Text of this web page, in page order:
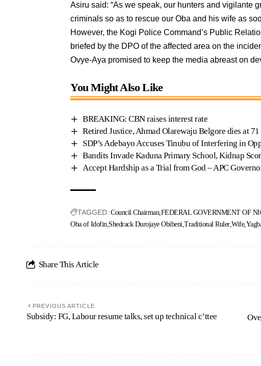
Asiru said: “As we speak, our hunters and vigilante
criminals so as to rescue our Oba and his wife as
However, the Kogi Police Command’s Public
briefed by the DPO of the affected area on the
Ovye-Aya promised to keep the media abreast on
You Might Also Like
BREAKING: CBN raises interest rate
Retired Justice, Ahmad Olarewaju Belgore dies at 71
SDP’s Adebayo Accuses Tinubu of Interfering in
Bandits Invade Kaduna Primary School, Kidnap
Accept Hardship as a Trial from God – APC
TAGGED: Council Chairman FEDERAL GOVERNMENT OF
Oba of Idofin Shedrack Durojaye Obibeni Traditional Ruler Wife
Share This Article
PREVIOUS ARTICLE
Subsidy: FG, Labour resume talks, set up technical c’ttee